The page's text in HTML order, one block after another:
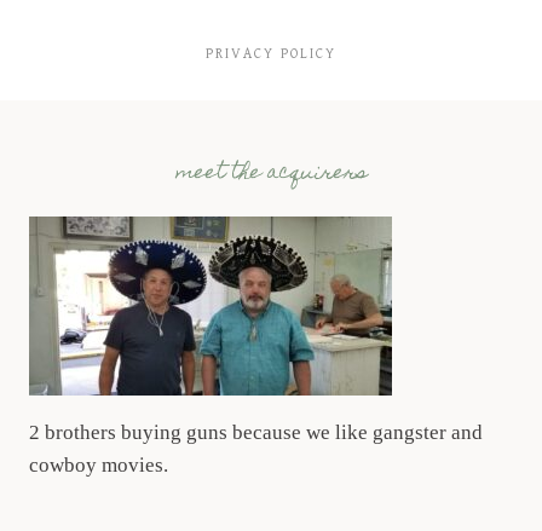
PRIVACY POLICY
meet the acquirers
2 brothers buying guns because we like gangster and
cowboy movies.